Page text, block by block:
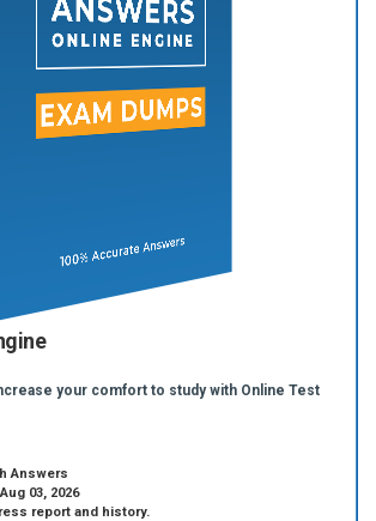
your comfort to study with Online Test
Answers
03, 2026
report and history.